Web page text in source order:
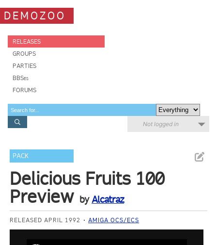
DEMOZOO
RELEASES
GROUPS
PARTIES
BBSes
FORUMS
Not logged in
PACK
Delicious Fruits 100
Preview byAlcatraz
RELEASED APRIL 1992 AMIGA OCS/ECS